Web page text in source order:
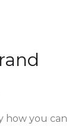
how you can